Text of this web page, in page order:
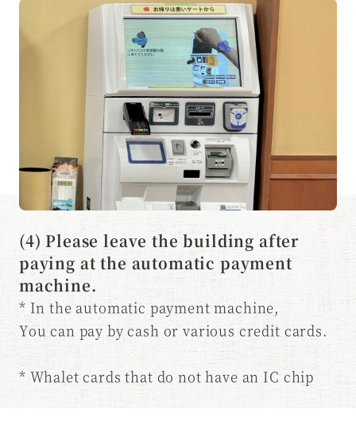
(4) Please leave the building after
paying at the automatic payment
machine.
* In the automatic payment machine,
You can pay by cash or various credit cards.
* Whalet cards that do not have an IC chip